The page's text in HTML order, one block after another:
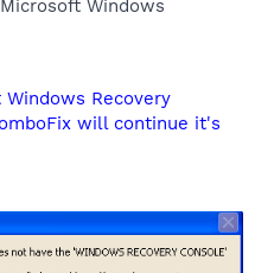
Windows
Recovery
will continue it's